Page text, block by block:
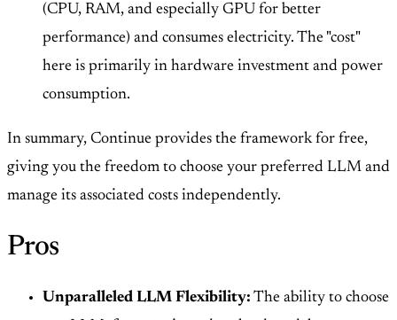
(CPU, RAM, and especially GPU for better
performance) and consumes electricity. The "cost"
here is primarily in hardware investment and power
consumption.
In summary, Continue provides the framework for free,
giving you the freedom to choose your preferred LLM and
manage its associated costs independently.
Pros
Unparalleled LLM Flexibility: The ability to choose